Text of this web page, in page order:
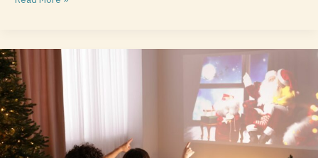
Top
George
Roy
Hill
Movies:
Explore
the